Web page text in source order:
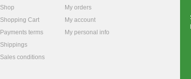
Shop
Shopping Cart
Payments terms
Shippings
Sales conditions
My orders
My account
My personal info